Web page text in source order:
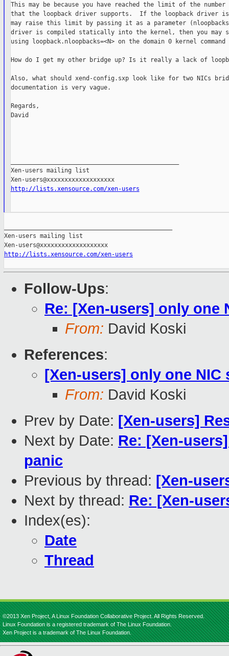
This may be because you have reached the limit of the
that the loopback driver supports.  If the loopback driver is
may raise this limit by passing it as a parameter
driver is compiled statically into the kernel, then you may
using loopback.nloopbacks=<N> on the domain 0 kernel
How do I get my other bridge up? Is it really a lack of
Also, what should xend-config.sxp look like for two NICs
documentation is very vague.
Regards,
David
Xen-users mailing list
Xen-users@xxxxxxxxxxxxxxxxxxx
http://lists.xensource.com/xen-users
Xen-users mailing list
http://lists.xensource.com/xen-users
Follow-Ups:
Re: [Xen-users] only one
From: David Koski
References:
[Xen-users] only one NIC
From: David Koski
Prev by Date: [Xen-users]
Next by Date: Re: [Xen-
panic
Previous by thread: [Xen-
Next by thread: Re: [Xen-
Index(es):
Date
Thread
©2013 Xen Project, A Linux Foundation Collaborative Project. All Rights Reserved.
Linux Foundation is a registered trademark of The Linux Foundation.
Xen Project is a trademark of The Linux Foundation.